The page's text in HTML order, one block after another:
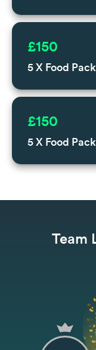
5 X Food
£150
5 X Food
£150
Team